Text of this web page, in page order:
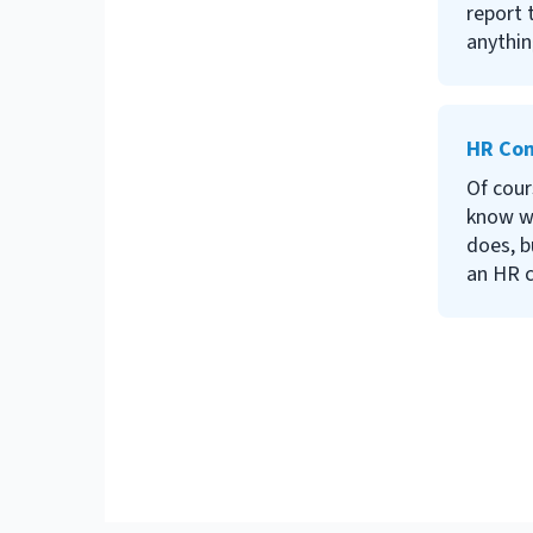
report
for tips
HR
Of
know
does,
an HR